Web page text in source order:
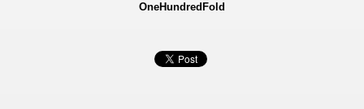
OneHundredFold